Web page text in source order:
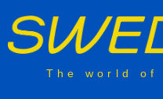
The world of